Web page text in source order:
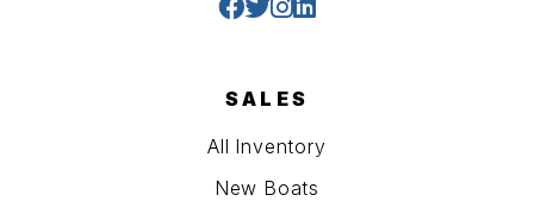
SALES
All Inventory
New Boats